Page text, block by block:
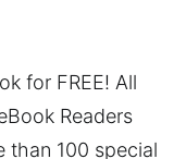
for FREE! All
Readers
than 100 special